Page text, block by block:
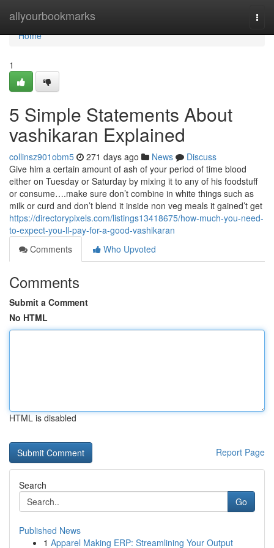
allyourbookmarks
Home
Home
1
5 Simple Statements About
vashikaran Explained
collinsz901obm5 271 days ago News
Discuss
Give him a certain amount of ash of your period of time blood
either on Tuesday or Saturday by mixing it to any of his foodstuff
or consume….make sure don’t combine in white things such as
milk or curd and don’t blend it inside non veg meals it gained’t get
https://directorypixels.com/listings13418675/how-much-you-need-
to-expect-you-ll-pay-for-a-good-vashikaran
Comments
Who Upvoted
Comments
Submit a Comment
No HTML
HTML is disabled
Report Page
Search
Go
Published News
1 Apparel Making ERP: Streamlining Your Output